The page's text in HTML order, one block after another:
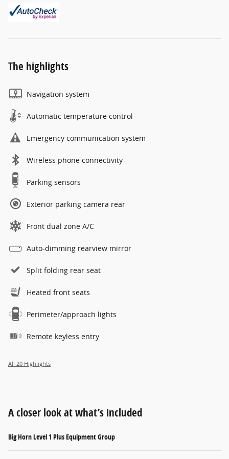
The highlights
Navigation system
Automatic temperature control
Emergency communication system
Wireless phone connectivity
Parking sensors
Exterior parking camera rear
Front dual zone A/C
Auto-dimming rearview mirror
Split folding rear seat
Heated front seats
Perimeter/approach lights
Remote keyless entry
All 20 Highlights
A closer look at what’s included
Big Horn Level 1 Plus Equipment Group